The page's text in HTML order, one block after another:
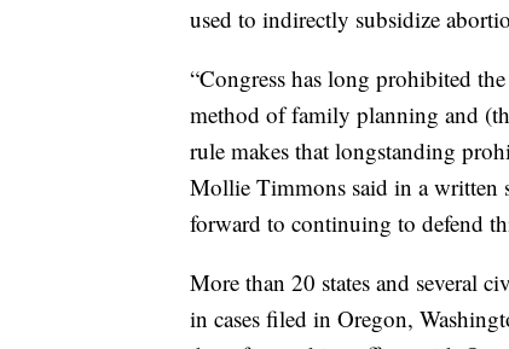
used to indirectly subsidize
“Congress has long prohibited
method of family planning and
rule makes that longstanding
Mollie Timmons said in a written
forward to continuing to defend
More than 20 states and several
in cases filed in Oregon,